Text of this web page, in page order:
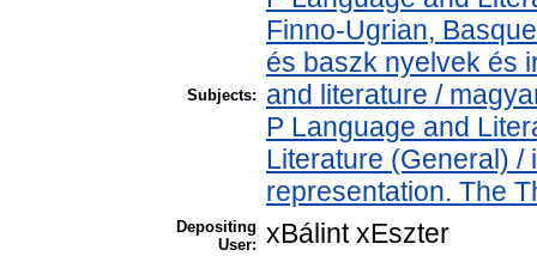
Subjects:
Finno-Ugrian,
és baszk nyelvek és
and literature /
P Language and
Literature (General) /
representation. The
Depositing
User: xBálint xEszter